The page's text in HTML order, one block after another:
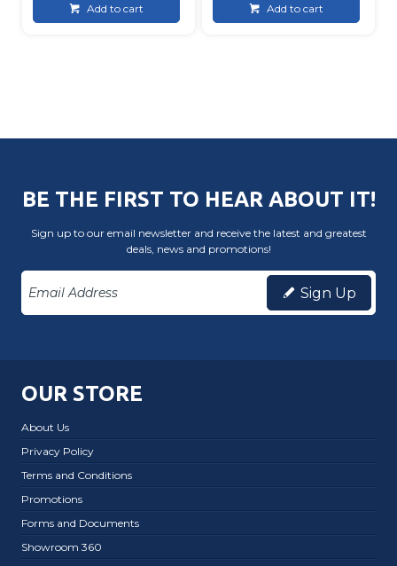
Add to cart Add to cart
BE THE FIRST TO HEAR ABOUT IT!
Sign up to our email newsletter and receive the latest and greatest
deals, news and promotions!
Sign Up
OUR STORE
About Us
Privacy Policy
Terms and Conditions
Promotions
Forms and Documents
Showroom 360